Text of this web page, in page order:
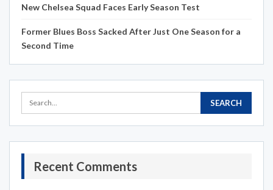
New Chelsea Squad Faces Early Season Test
Former Blues Boss Sacked After Just One Season for a
Second Time
Recent Comments